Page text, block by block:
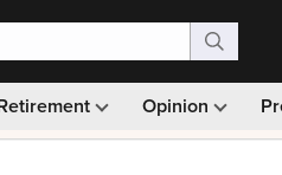
Opinion
Monthly picks · Ad-free